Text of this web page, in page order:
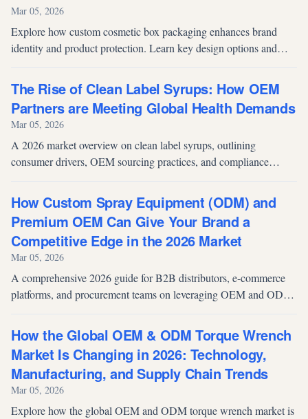
Mar 05, 2026
Explore how custom cosmetic box packaging enhances brand
identity and product protection. Learn key design options and
The Rise of Clean Label Syrups: How OEM
Partners are Meeting Global Health Demands
Mar 05, 2026
A 2026 market overview on clean label syrups, outlining
consumer drivers, OEM sourcing practices, and compliance
How Custom Spray Equipment (ODM) and
Premium OEM Can Give Your Brand a
Competitive Edge in the 2026 Market
Mar 05, 2026
A comprehensive 2026 guide for B2B distributors, e-commerce
platforms, and procurement teams on leveraging OEM and ODM
partnerships in automatic spray guns, air spray guns, and pressure
paint tanks solve supply chain pain points and maximize profit
margins in Europe, Southeast Asia, and the Middle East.
How the Global OEM & ODM Torque Wrench
Market Is Changing in 2026: Technology,
Manufacturing, and Supply Chain Trends
Mar 05, 2026
Explore how the global OEM and ODM torque wrench market is